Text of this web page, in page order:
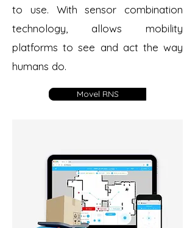
to use. With sensor combination
technology, allows mobility
platforms to see and act the way
humans do.
Movel RNS